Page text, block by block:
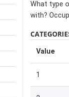
What type
with?
Value
1